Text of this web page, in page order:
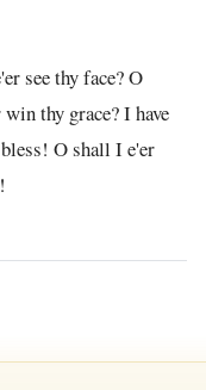
see thy face? O
thy grace? I have
O shall I e'er